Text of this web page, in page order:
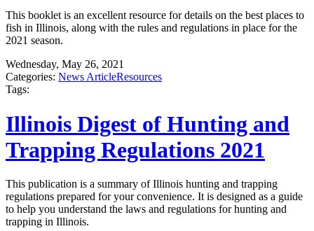
This booklet is an excellent resource for details on the best places to
fish in Illinois, along with the rules and regulations in place for the
2021 season.
Wednesday, May 26, 2021
Categories: News ArticleResources
Tags:
Illinois Digest of Hunting and
Trapping Regulations 2021
This publication is a summary of Illinois hunting and trapping
regulations prepared for your convenience. It is designed as a guide
to help you understand the laws and regulations for hunting and
trapping in Illinois.